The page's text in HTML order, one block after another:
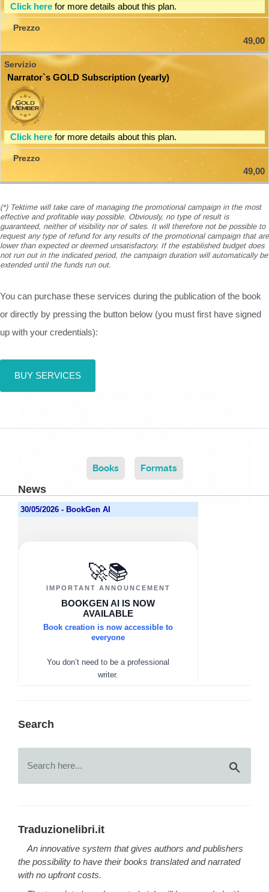
Click here for more details about this plan.
49,00
Narrator`s GOLD Subscription (yearly)
Click here for more details about this plan.
49,00
(*) Tektime will take care of managing the promotional campaign in the most
effective and profitable way possible. Obviously, no type of result is
guaranteed, neither of visibility nor of sales. It will therefore not be possible to
request any type of refund for any results of the promotional campaign that are
lower than expected or deemed unsatisfactory. If the established budget does
not run out in the indicated period, the campaign duration will automatically be
extended until the funds run out.
You can purchase these services during the publication of the book
or directly by pressing the button below (you must first have signed
up with your credentials):
BUY SERVICES
Books Formats
News
Search
Traduzionelibri.it
An innovative system that gives authors and publishers
the possibility to have their books translated and narrated
with no upfront costs.